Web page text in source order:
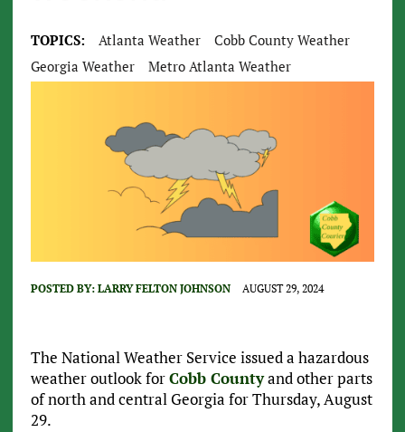
TOPICS: Atlanta Weather
Cobb County Weather
Georgia Weather
Metro Atlanta Weather
POSTED BY: LARRY FELTON JOHNSON AUGUST 29, 2024
The National Weather Service issued a hazardous
weather outlook forCobb Countyand other parts
of north and central Georgia for Thursday, August
29.